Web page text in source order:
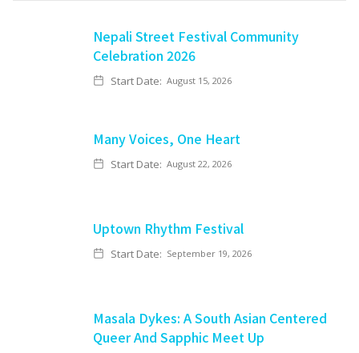
Nepali Street Festival Community
Celebration 2026
Start Date: August 15, 2026
Many Voices, One Heart
Start Date: August 22, 2026
Uptown Rhythm Festival
Start Date: September 19, 2026
Masala Dykes: A South Asian Centered
Queer And Sapphic Meet Up